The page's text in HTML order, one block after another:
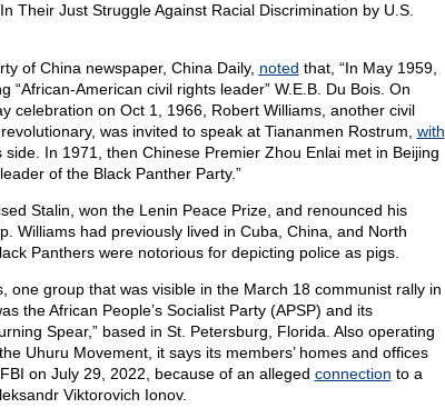
Their Just Struggle Against Racial Discrimination by U.S.
of China newspaper, China Daily, noted that, “In May 1959,
“African-American civil rights leader” W.E.B. Du Bois. On
celebration on Oct 1, 1966, Robert Williams, another civil
was invited to speak at Tiananmen Rostrum, with
In 1971, then Chinese Premier Zhou Enlai met in Beijing
of the Black Panther Party.”
Stalin, won the Lenin Peace Prize, and renounced his
Williams had previously lived in Cuba, China, and North
Panthers were notorious for depicting police as pigs.
one group that was visible in the March 18 communist rally in
the African People’s Socialist Party (APSP) and its
Spear,” based in St. Petersburg, Florida. Also operating
Uhuru Movement, it says its members’ homes and offices
on July 29, 2022, because of an alleged connection to a
Viktorovich Ionov.